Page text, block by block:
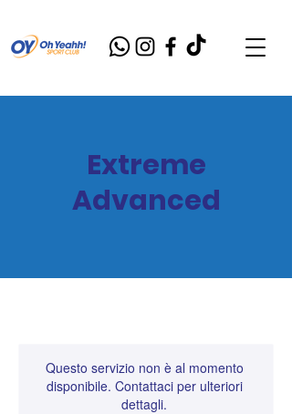
Extreme
Advanced
Questo servizio non è al momento
disponibile. Contattaci per ulteriori
dettagli.